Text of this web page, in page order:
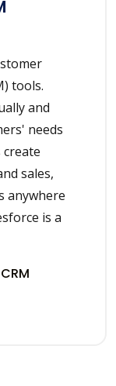
tools.
and
needs
sales,
anywhere
is a